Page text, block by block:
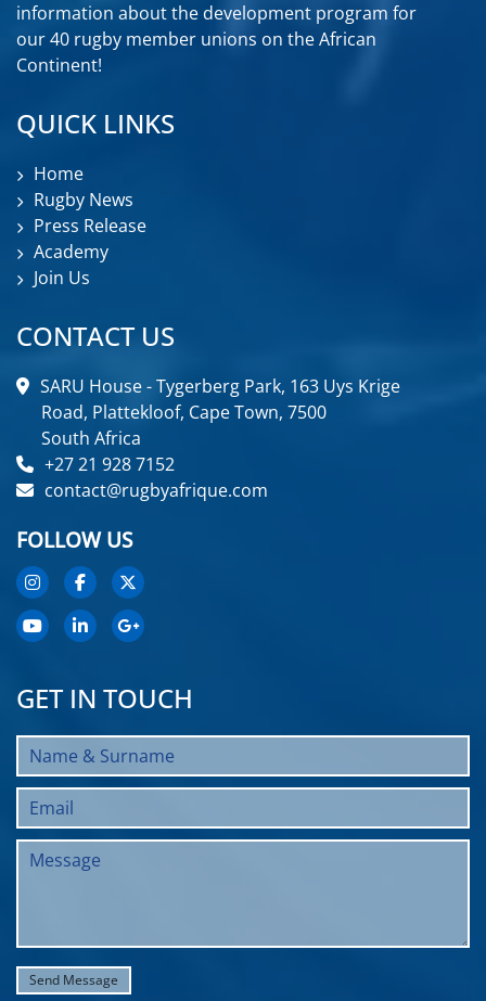
information about the development program for
our 40 rugby member unions on the African
Continent!
QUICK LINKS
Home
Rugby News
Press Release
Academy
Join Us
CONTACT US
SARU House - Tygerberg Park, 163 Uys Krige
Road, Plattekloof, Cape Town, 7500
South Africa
+27 21 928 7152
contact@rugbyafrique.com
FOLLOW US
GET IN TOUCH